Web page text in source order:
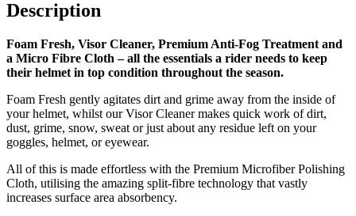
Description
Foam Fresh, Visor Cleaner, Premium Anti-Fog Treatment and
a Micro Fibre Cloth – all the essentials a rider needs to keep
their helmet in top condition throughout the season.
Foam Fresh gently agitates dirt and grime away from the inside of
your helmet, whilst our Visor Cleaner makes quick work of dirt,
dust, grime, snow, sweat or just about any residue left on your
goggles, helmet, or eyewear.
All of this is made effortless with the Premium Microfiber Polishing
Cloth, utilising the amazing split-fibre technology that vastly
increases surface area absorbency.